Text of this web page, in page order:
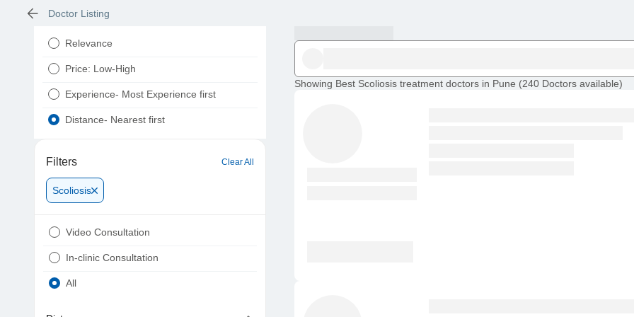
Doctor Listing
Relevance
Price: Low-High
Experience- Most Experience first
Distance- Nearest first
Filters Clear All
Scoliosis
Video Consultation
In-clinic Consultation
All
Showing Best Scoliosis treatment doctors in Pune (240 Doctors available)